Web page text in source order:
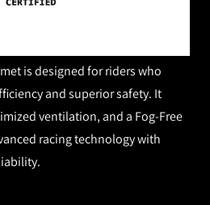
is designed for riders who
and superior safety. It
ventilation, and a Fog-Free
racing technology with